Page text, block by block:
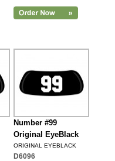
Number #99
Original EyeBlack
ORIGINAL EYEBLACK
D6096